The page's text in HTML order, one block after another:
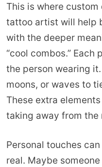
This is where
tattoo artist will help
with the deeper
“cool combos.” Each
the person wearing
moons, or waves to
These extra
taking away from the
Personal touches
real. Maybe someone